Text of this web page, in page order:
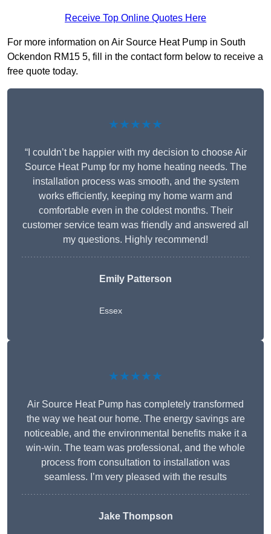
Receive Top Online Quotes Here
For more information on Air Source Heat Pump in South
Ockendon RM15 5, fill in the contact form below to receive a
free quote today.
★★★★★
“I couldn’t be happier with my decision to choose Air
Source Heat Pump for my home heating needs. The
installation process was smooth, and the system
works efficiently, keeping my home warm and
comfortable even in the coldest months. Their
customer service team was friendly and answered all
my questions. Highly recommend!
Emily Patterson
Essex
★★★★★
Air Source Heat Pump has completely transformed
the way we heat our home. The energy savings are
noticeable, and the environmental benefits make it a
win-win. The team was professional, and the whole
process from consultation to installation was
seamless. I’m very pleased with the results
Jake Thompson